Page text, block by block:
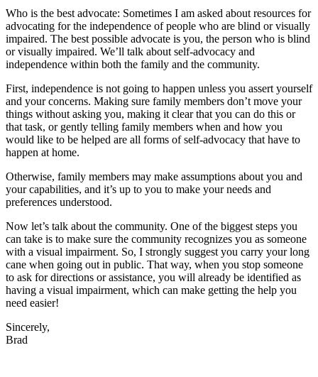
Who is the best advocate: Sometimes I am asked about resources for
advocating for the independence of people who are blind or visually
impaired. The best possible advocate is you, the person who is blind
or visually impaired. We’ll talk about self-advocacy and
independence within both the family and the community.
First, independence is not going to happen unless you assert yourself
and your concerns. Making sure family members don’t move your
things without asking you, making it clear that you can do this or
that task, or gently telling family members when and how you
would like to be helped are all forms of self-advocacy that have to
happen at home.
Otherwise, family members may make assumptions about you and
your capabilities, and it’s up to you to make your needs and
preferences understood.
Now let’s talk about the community. One of the biggest steps you
can take is to make sure the community recognizes you as someone
with a visual impairment. So, I strongly suggest you carry your long
cane when going out in public. That way, when you stop someone
to ask for directions or assistance, you will already be identified as
having a visual impairment, which can make getting the help you
need easier!
Sincerely,
Brad